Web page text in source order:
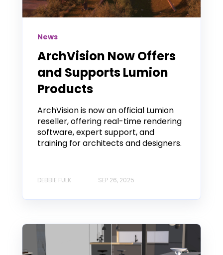
News
ArchVision Now Offers
and Supports Lumion
Products
ArchVision is now an official Lumion
reseller, offering real-time rendering
software, expert support, and
training for architects and designers.
DEBBIE FULK SEP 26, 2025